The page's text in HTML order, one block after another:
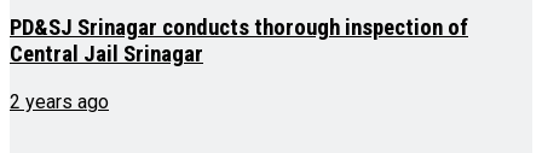
PD&SJ Srinagar conducts thorough inspection of
Central Jail Srinagar
2 years ago